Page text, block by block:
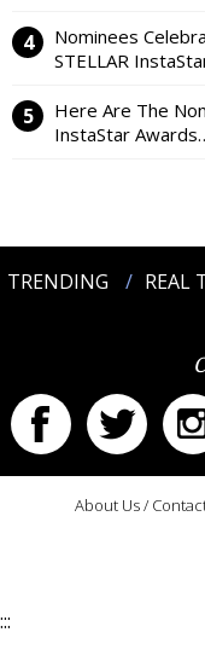
Nominees
STELLAR
Here Are The
InstaStar
TRENDING REAL
About Us/
:::